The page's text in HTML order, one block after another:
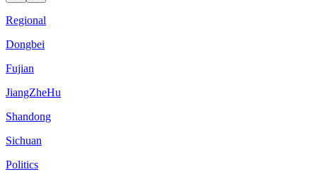
Regional
Dongbei
Fujian
JiangZheHu
Shandong
Sichuan
Politics